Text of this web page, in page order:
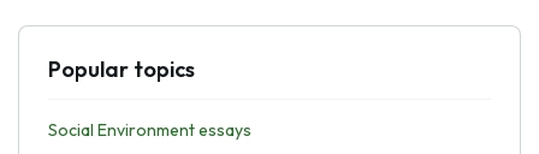
Popular topics
Social Environment essays